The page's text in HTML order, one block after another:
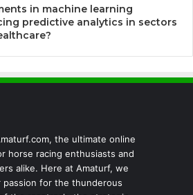
in machine learning
predictive analytics in sectors
the ultimate online
horse racing enthusiasts and
alike. Here at Amaturf, we
passion for the thunderous